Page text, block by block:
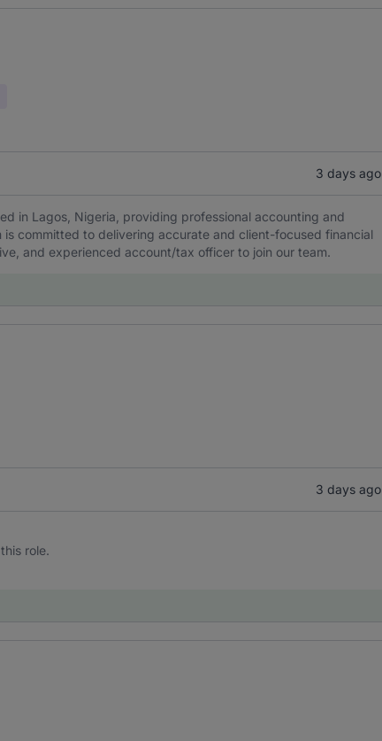
3 days ago
in Lagos, Nigeria, providing professional accounting and
committed to delivering accurate and client-focused financial
and experienced account/tax officer to join our team.
3 days ago
role.